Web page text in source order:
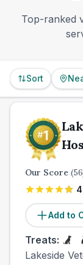
Top-ranked
Sort
Our Score (56
Add to
Treats:
Lakeside